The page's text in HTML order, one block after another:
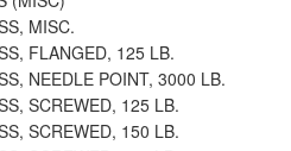
MISC.
FLANGED, 125 LB.
NEEDLE POINT, 3000 LB.
SCREWED, 125 LB.
SCREWED, 150 LB.